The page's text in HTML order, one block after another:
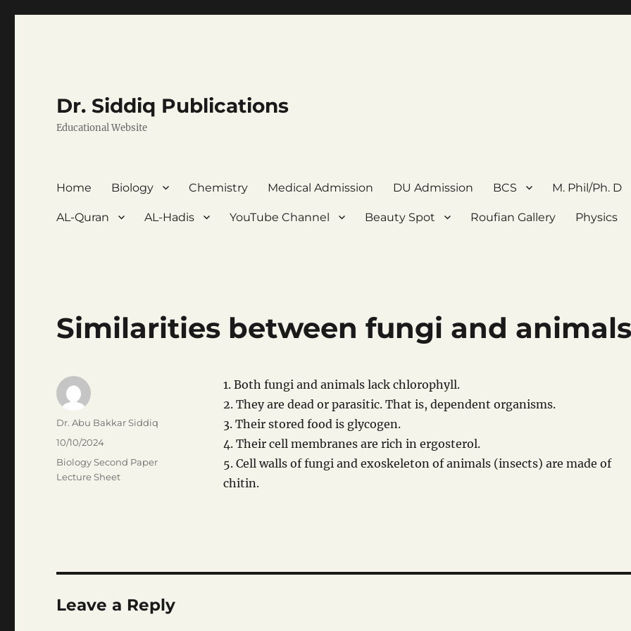
Dr. Siddiq Publications
Educational Website
Home Biology Chemistry Medical Admission DU Admission BCS M. Phil/Ph. D
AL-Quran AL-Hadis YouTube Channel Beauty Spot Roufian Gallery Physics
Similarities between fungi and
1. Both fungi and animals lack chlorophyll.
2. They are dead or parasitic. That is, dependent organisms.
3. Their stored food is glycogen.
4. Their cell membranes are rich in ergosterol.
5. Cell walls of fungi and exoskeleton of animals (insects) are made of
chitin.
Author
Dr. Abu Bakkar Siddiq
Posted
on
10/10/2024
Categories
Biology Second Paper
Lecture Sheet
Leave a Reply